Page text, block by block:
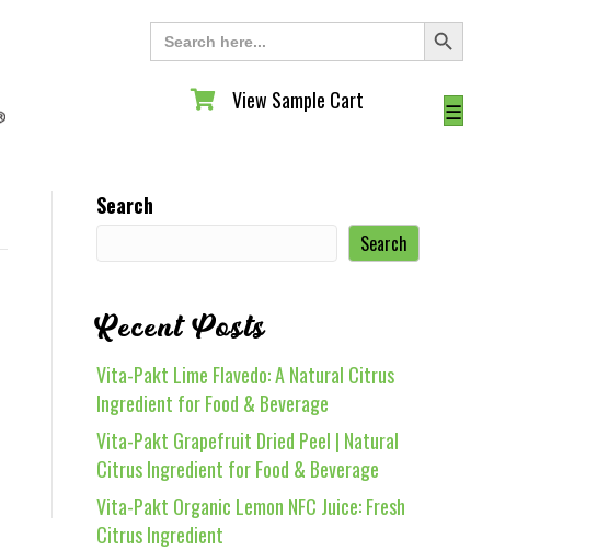
Search
for:
Search Button
View Sample Cart
View Sample Cart ☰
Search
Search
Recent Posts
Vita-Pakt Lime Flavedo: A Natural Citrus
Ingredient for Food & Beverage
Vita-Pakt Grapefruit Dried Peel | Natural
Citrus Ingredient for Food & Beverage
Vita-Pakt Organic Lemon NFC Juice: Fresh
Citrus Ingredient